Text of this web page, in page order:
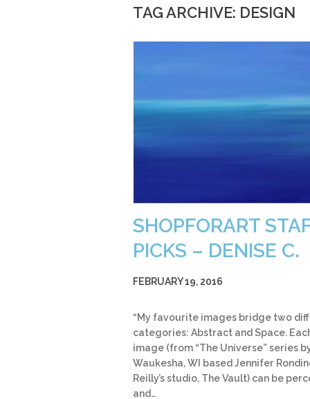
TAG ARCHIVE: DESIGN
SHOPFORART
PICKS – DENISE C.
FEBRUARY 19, 2016
“My favourite images bridge two
categories: Abstract and Space.
image (from “The Universe” series
Waukesha, WI based Jennifer
Reilly’s studio, The Vault) can be
and…